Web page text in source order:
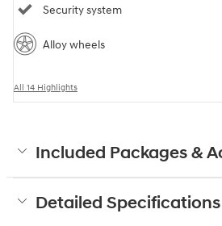
Security system
Alloy wheels
All 14 Highlights
Included Packages &
Detailed Specifications